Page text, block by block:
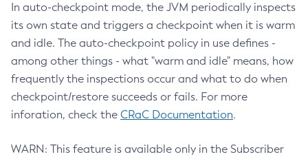
In auto-checkpoint mode, the JVM periodically inspects
its own state and triggers a checkpoint when it is warm
and idle. The auto-checkpoint policy in use defines -
among other things - what "warm and idle" means, how
frequently the inspections occur and what to do when
checkpoint/restore succeeds or fails. For more
inforation, check the CRaC Documentation.
WARN: This feature is available only in the Subscriber